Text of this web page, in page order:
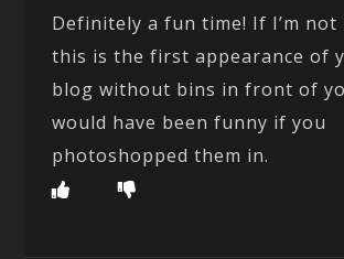
Definitely a fun time! If I’m not
this is the first appearance of
blog without bins in front of
would have been funny if you
photoshopped them in.